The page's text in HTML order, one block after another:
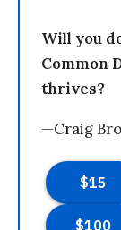
Will you
Common
thrives?
—Craig